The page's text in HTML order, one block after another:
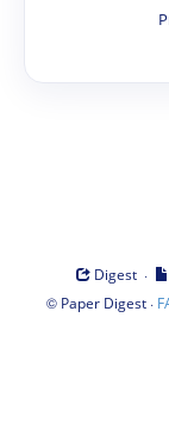
Digest ·
© Paper Digest·